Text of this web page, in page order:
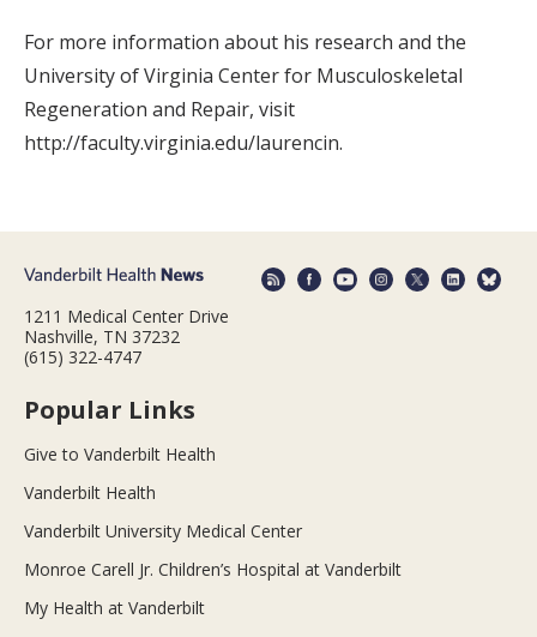
For more information about his research and the
University of Virginia Center for Musculoskeletal
Regeneration and Repair, visit
http://faculty.virginia.edu/laurencin.
1211 Medical Center Drive
Nashville, TN 37232
(615) 322-4747
Popular Links
Give to Vanderbilt Health
Vanderbilt Health
Vanderbilt University Medical Center
Monroe Carell Jr. Children’s Hospital at Vanderbilt
My Health at Vanderbilt